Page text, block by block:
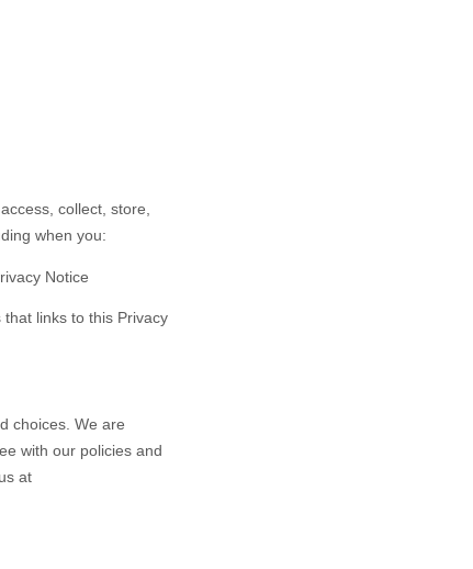
collect, store,
when you:
Notice
links to this Privacy
choices. We are
with our policies and
at